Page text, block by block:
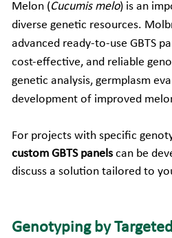
Companion Animals
Aquaculture
Molbio Gene
Molbio Gene Smart
Molbio Gel Auto
Locations
Careers
简体中文
Español
Customer
Melon (Cucumis melo) is an
diverse genetic resources.
advanced ready-to-use GBTS
cost-effective, and reliable
genetic analysis, germplasm
development of improved
custom GBTS panels can be
discuss a solution tailored to
Genotyping by